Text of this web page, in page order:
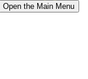
Open the Main Menu